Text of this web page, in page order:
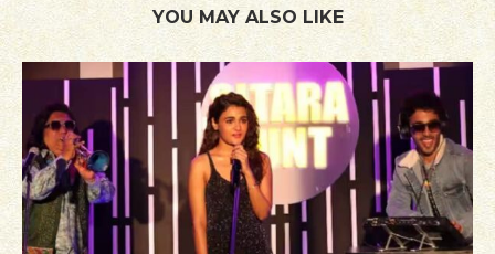
YOU MAY ALSO LIKE